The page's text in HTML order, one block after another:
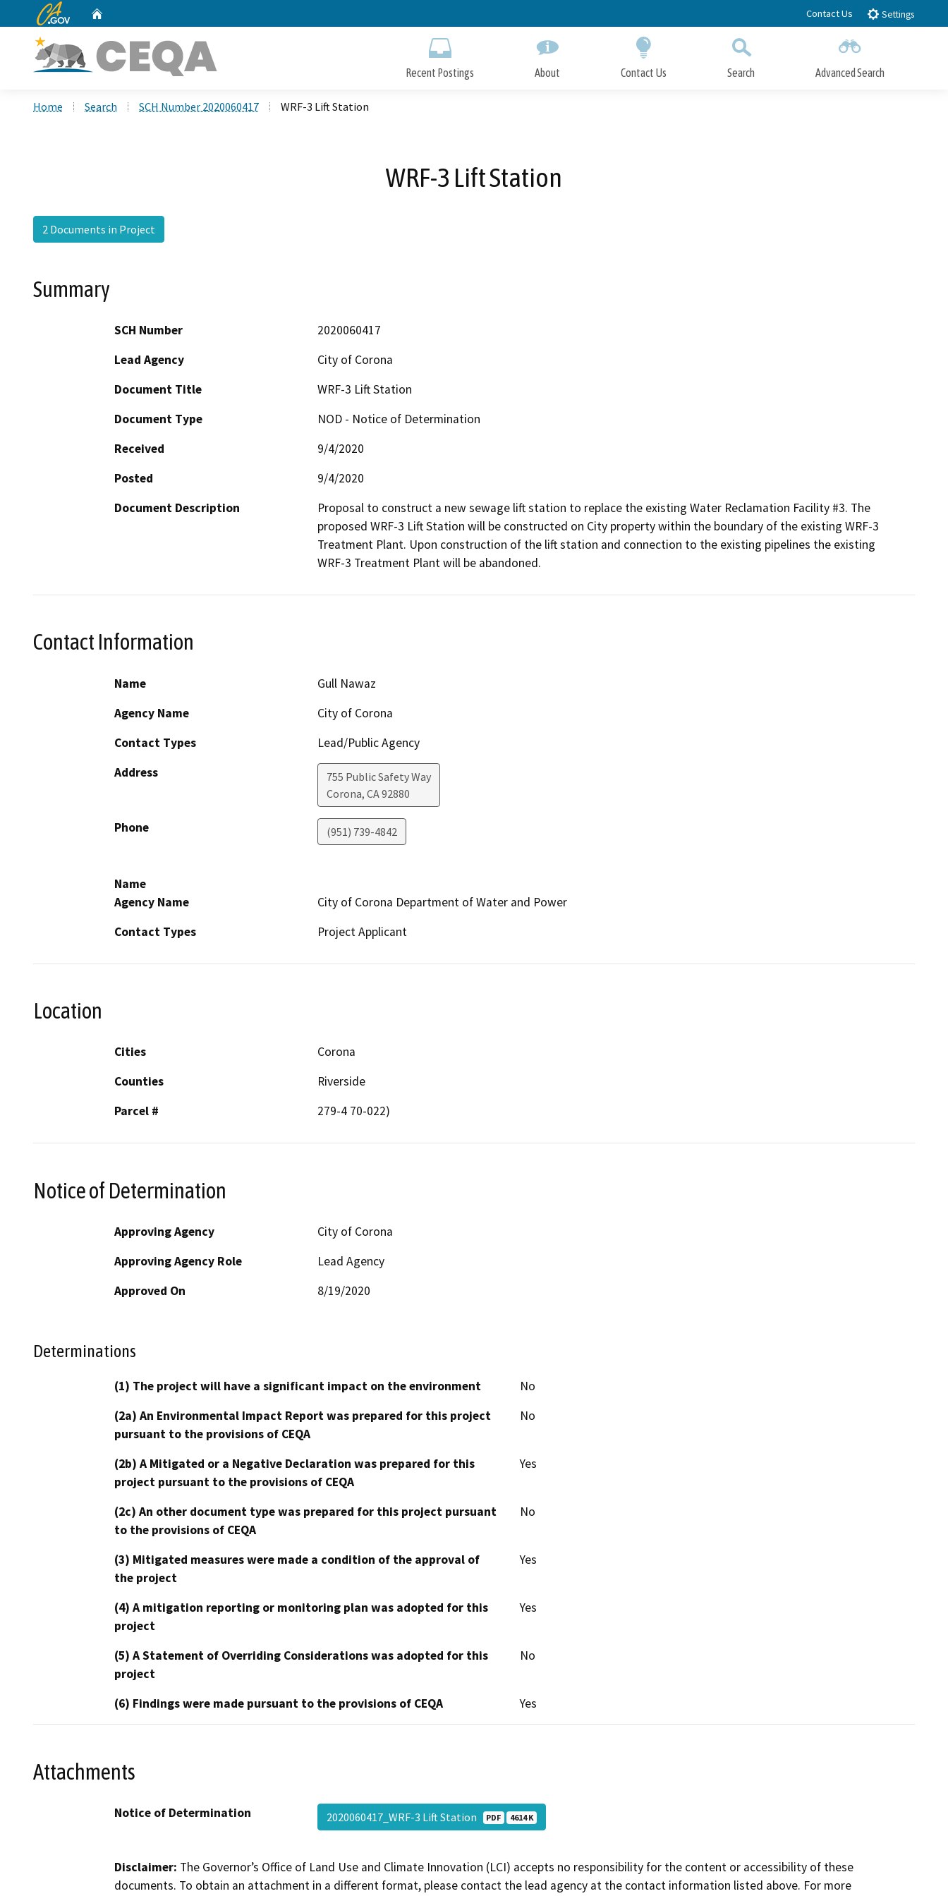
to
CA.gov Contact Us Settings
Recent Postings About Contact Us Search Advanced Search
Home Search SCH Number 2020060417 WRF-3 Lift Station
WRF-3 Lift Station
2 Documents in Project
Summary
SCH Number
2020060417
Lead Agency
City of Corona
Document Title
WRF-3 Lift Station
Document Type
NOD - Notice of Determination
Received
9/4/2020
Posted
9/4/2020
Document Description
Proposal to construct a new sewage lift station to replace the existing Water Reclamation Facility #3. The
proposed WRF-3 Lift Station will be constructed on City property within the boundary of the existing WRF-3
Treatment Plant. Upon construction of the lift station and connection to the existing pipelines the existing
WRF-3 Treatment Plant will be abandoned.
Contact Information
Name
Gull Nawaz
Agency Name
City of Corona
Contact Types
Lead/Public Agency
Address
755 Public Safety Way
Corona, CA92880
Phone (951) 739-4842
Name
Agency Name
City of Corona Department of Water and Power
Contact Types
Project Applicant
Location
Cities
Corona
Counties
Riverside
Parcel #
279-4 70-022)
Notice of Determination
Approving Agency
City of Corona
Approving Agency Role
Lead Agency
Approved On
8/19/2020
Determinations
(1) The project will have a significant impact on the environment
No
(2a) An Environmental Impact Report was prepared for this project
pursuant to the provisions of CEQA
No
(2b) A Mitigated or a Negative Declaration was prepared for this
project pursuant to the provisions of CEQA
Yes
(2c) An other document type was prepared for this project pursuant
to the provisions of CEQA
No
(3) Mitigated measures were made a condition of the approval of
the project
Yes
(4) A mitigation reporting or monitoring plan was adopted for this
project
Yes
(5) A Statement of Overriding Considerations was adopted for this
project
No
(6) Findings were made pursuant to the provisions of CEQA Yes
Attachments
Notice of Determination 2020060417_WRF-3 Lift Station PDF 4614 K
Disclaimer: The Governor’s Office of Land Use and Climate Innovation (LCI) accepts no responsibility for the content or accessibility of these
documents. To obtain an attachment in a different format, please contact the lead agency at the contact information listed above. For more